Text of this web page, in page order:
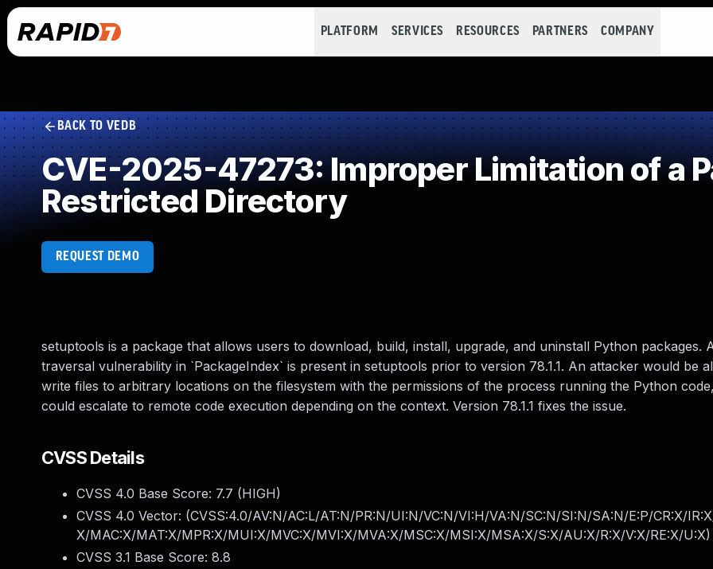
PLATFORM SERVICES RESOURCES PARTNERS COMPANY
BACK TO VEDB
CVE-2025-47273: Improper Limitation of a
Restricted Directory
REQUEST DEMO
setuptools is a package that allows users to download, build, install, upgrade, and uninstall Python packages.
traversal vulnerability in `PackageIndex` is present in setuptools prior to version 78.1.1. An attacker would be
write files to arbitrary locations on the filesystem with the permissions of the process running the Python
could escalate to remote code execution depending on the context. Version 78.1.1 fixes the issue.
CVSS Details
CVSS 4.0 Base Score: 7.7 (HIGH)
CVSS 4.0 Vector: (CVSS:4.0/AV:N/AC:L/AT:N/PR:N/UI:N/VC:N/VI:H/VA:N/SC:N/SI:N/SA:N/E:P/CR:X/
X/MAC:X/MAT:X/MPR:X/MUI:X/MVC:X/MVI:X/MVA:X/MSC:X/MSI:X/MSA:X/S:X/AU:X/R:X/V:X/RE:X/U:X)
CVSS 3.1 Base Score: 8.8